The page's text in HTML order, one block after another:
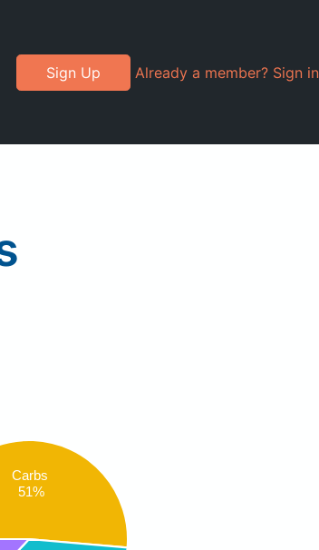
Sign Up Already a member? Sign in
Carbs
51%